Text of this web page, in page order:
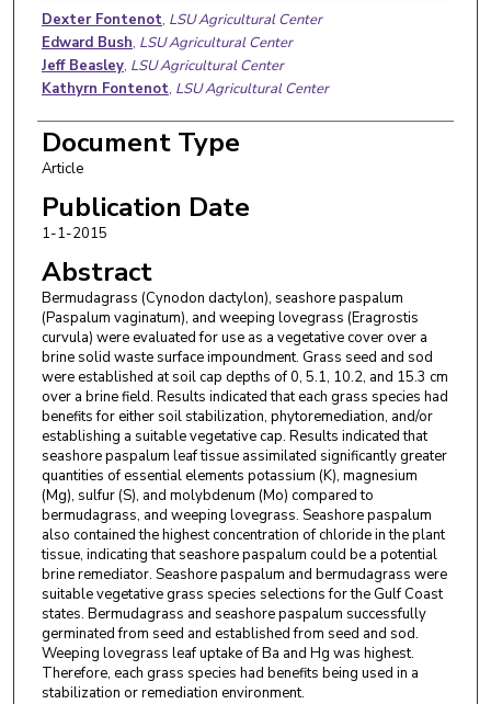
Authors
Dexter Fontenot, LSU Agricultural Center
Edward Bush, LSU Agricultural Center
Jeff Beasley, LSU Agricultural Center
Kathyrn Fontenot, LSU Agricultural Center
Document Type
Article
Publication Date
1-1-2015
Abstract
Bermudagrass (Cynodon dactylon), seashore paspalum
(Paspalum vaginatum), and weeping lovegrass (Eragrostis
curvula) were evaluated for use as a vegetative cover over a
brine solid waste surface impoundment. Grass seed and sod
were established at soil cap depths of 0, 5.1, 10.2, and 15.3 cm
over a brine field. Results indicated that each grass species had
benefits for either soil stabilization, phytoremediation, and/or
establishing a suitable vegetative cap. Results indicated that
seashore paspalum leaf tissue assimilated significantly greater
quantities of essential elements potassium (K), magnesium
(Mg), sulfur (S), and molybdenum (Mo) compared to
bermudagrass, and weeping lovegrass. Seashore paspalum
also contained the highest concentration of chloride in the plant
tissue, indicating that seashore paspalum could be a potential
brine remediator. Seashore paspalum and bermudagrass were
suitable vegetative grass species selections for the Gulf Coast
states. Bermudagrass and seashore paspalum successfully
germinated from seed and established from seed and sod.
Weeping lovegrass leaf uptake of Ba and Hg was highest.
Therefore, each grass species had benefits being used in a
stabilization or remediation environment.